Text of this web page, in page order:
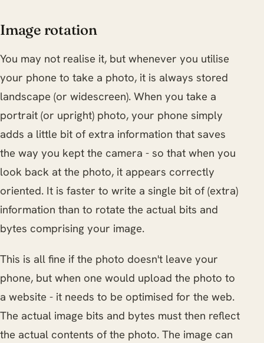
Image rotation
You may not realise it, but whenever you utilise
your phone to take a photo, it is always stored
landscape (or widescreen). When you take a
portrait (or upright) photo, your phone simply
adds a little bit of extra information that saves
the way you kept the camera - so that when you
look back at the photo, it appears correctly
oriented. It is faster to write a single bit of (extra)
information than to rotate the actual bits and
bytes comprising your image.
This is all fine if the photo doesn't leave your
phone, but when one would upload the photo to
a website - it needs to be optimised for the web.
The actual image bits and bytes must then reflect
the actual contents of the photo. The image can